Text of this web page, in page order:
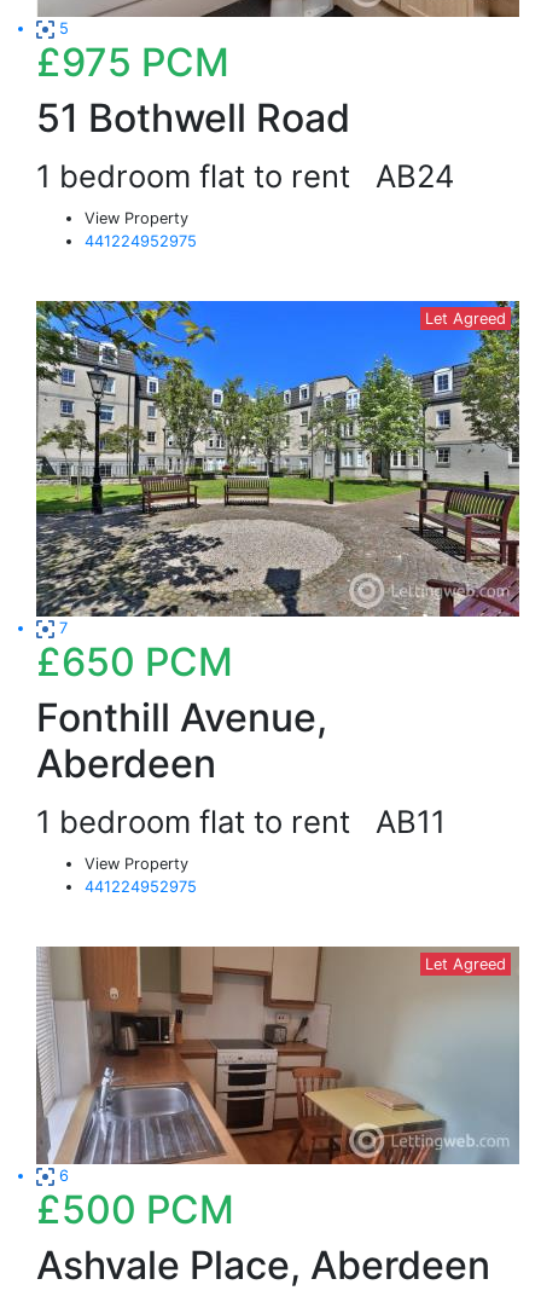
5
£975 PCM
51 Bothwell Road
1 bedroom flat to rent AB24
View Property
441224952975
Let Agreed
7
£650 PCM
Fonthill Avenue,
Aberdeen
1 bedroom flat to rent AB11
View Property
441224952975
Let Agreed
6
£500 PCM
Ashvale Place, Aberdeen